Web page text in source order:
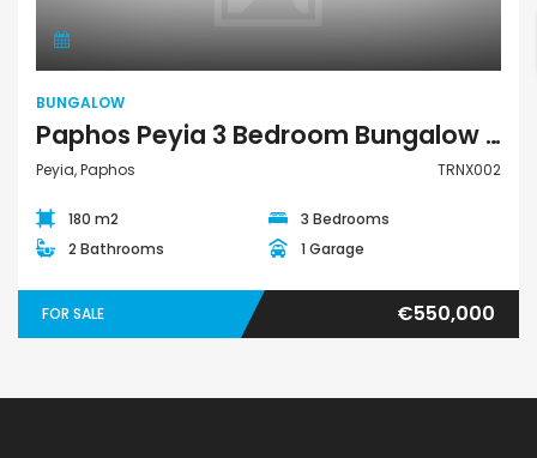
BUNGALOW
Paphos Peyia 3 Bedroom Bungalow For Sale TRNX002
Peyia, Paphos TRNX002
180 m2
3 Bedrooms
2 Bathrooms
1 Garage
FOR SALE €550,000